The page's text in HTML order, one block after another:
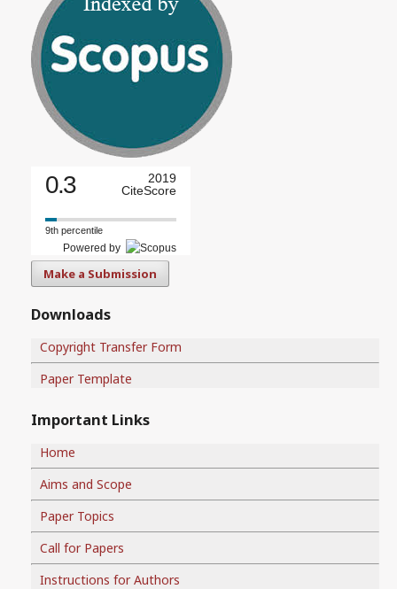
0.3
2019
CiteScore
9th percentile
Powered by
Make a Submission
Downloads
Copyright Transfer Form
Paper Template
Important Links
Home
Aims and Scope
Paper Topics
Call for Papers
Instructions for Authors